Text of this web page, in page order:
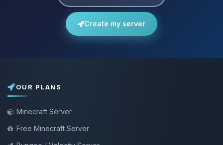
Create my server
OUR PLANS
Minecraft Server
Free Minecraft Server